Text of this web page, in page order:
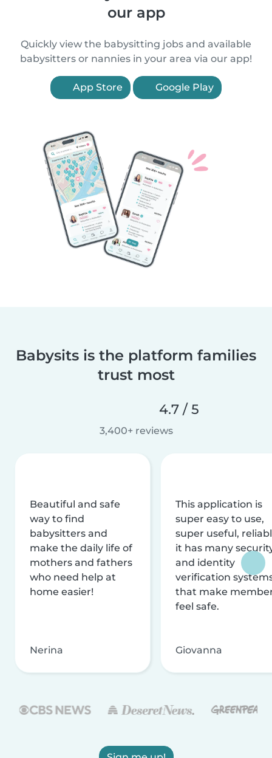
our app
Quickly view the babysitting jobs and available
babysitters or nannies in your area via our app!
App Store Google Play
Babysits is the platform families
trust most
4.7 / 5
3,400+ reviews
Beautiful and safe
way to find
babysitters and
make the daily life of
mothers and fathers
who need help at
home easier!
Nerina
This application is
super easy to use,
super useful,
it has many
and identity
verification
that make
feel safe.
Giovanna